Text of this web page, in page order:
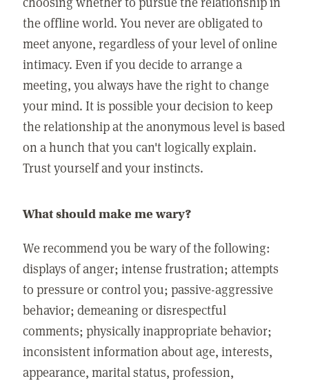
the offline world. You never are obligated to
meet anyone, regardless of your level of online
intimacy. Even if you decide to arrange a
meeting, you always have the right to change
your mind. It is possible your decision to keep
the relationship at the anonymous level is based
on a hunch that you can't logically explain.
Trust yourself and your instincts.
What should make me wary?
We recommend you be wary of the following:
displays of anger; intense frustration; attempts
to pressure or control you; passive-aggressive
behavior; demeaning or disrespectful
comments; physically inappropriate behavior;
inconsistent information about age, interests,
appearance, marital status, profession,